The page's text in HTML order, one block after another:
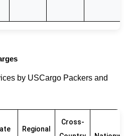
by USCargo Packers and
Regional
Cross-